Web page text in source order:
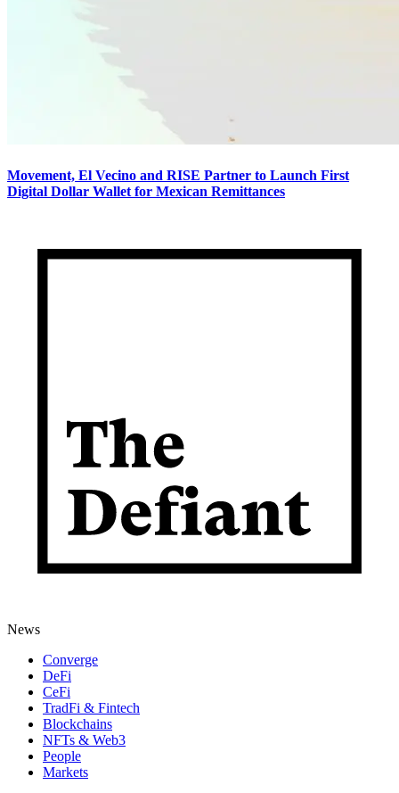
Movement, El Vecino and RISE Partner to Launch First
Digital Dollar Wallet for Mexican Remittances
News
Converge
DeFi
CeFi
TradFi & Fintech
Blockchains
NFTs & Web3
People
Markets